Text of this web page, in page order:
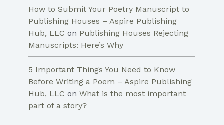
How to Submit Your Poetry Manuscript to
Publishing Houses – Aspire Publishing
Hub, LLC on Publishing Houses Rejecting
Manuscripts: Here’s Why
5 Important Things You Need to Know
Before Writing a Poem – Aspire Publishing
Hub, LLC on What is the most important
part of a story?